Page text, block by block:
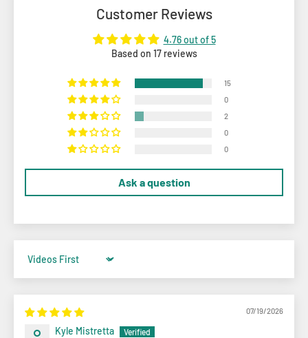
Customer Reviews
4.76 out of 5
Based on 17 reviews
15
0
2
0
0
Ask a question
Sort by
07/19/2026
Kyle Mistretta